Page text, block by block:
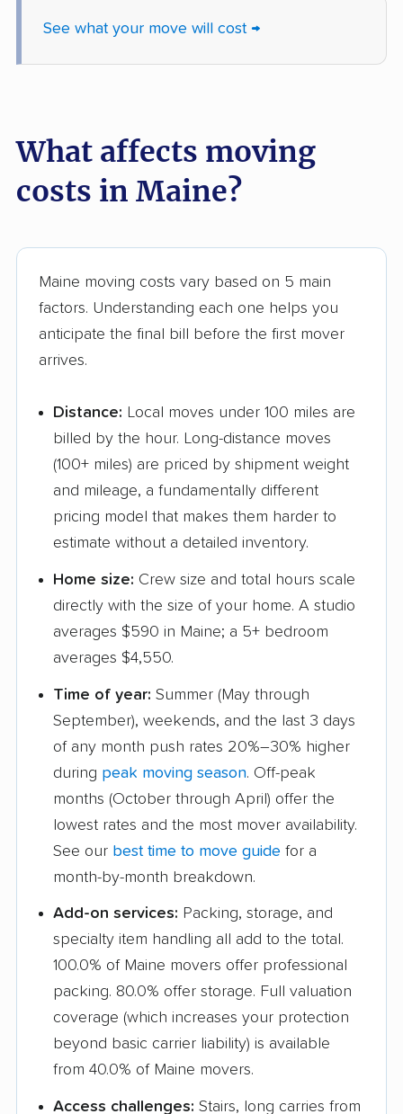
See what your move will cost →
What affects moving
costs in Maine?
Maine moving costs vary based on 5 main
factors. Understanding each one helps you
anticipate the final bill before the first mover
arrives.
Distance: Local moves under 100 miles are
billed by the hour. Long-distance moves
(100+ miles) are priced by shipment weight
and mileage, a fundamentally different
pricing model that makes them harder to
estimate without a detailed inventory.
Home size: Crew size and total hours scale
directly with the size of your home. A studio
averages $590 in Maine; a 5+ bedroom
averages $4,550.
Time of year: Summer (May through
September), weekends, and the last 3 days
of any month push rates 20%–30% higher
during peak moving season. Off-peak
months (October through April) offer the
lowest rates and the most mover availability.
See our best time to move guide for a
month-by-month breakdown.
Add-on services: Packing, storage, and
specialty item handling all add to the total.
100.0% of Maine movers offer professional
packing. 80.0% offer storage. Full valuation
coverage (which increases your protection
beyond basic carrier liability) is available
from 40.0% of Maine movers.
Access challenges: Stairs, long carries from